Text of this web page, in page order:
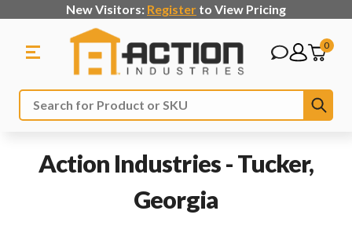
New Visitors: Register to View Pricing
Search
0
Action Industries - Tucker,
Georgia